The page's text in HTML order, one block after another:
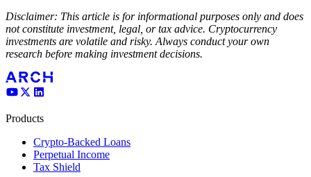
Disclaimer: This article is for informational purposes only and does
not constitute investment, legal, or tax advice. Cryptocurrency
investments are volatile and risky. Always conduct your own
research before making investment decisions.
Products
Crypto-Backed Loans
Perpetual Income
Tax Shield